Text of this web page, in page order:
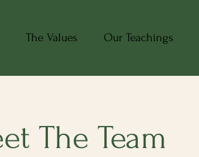
The Values Our Teachings
The Team